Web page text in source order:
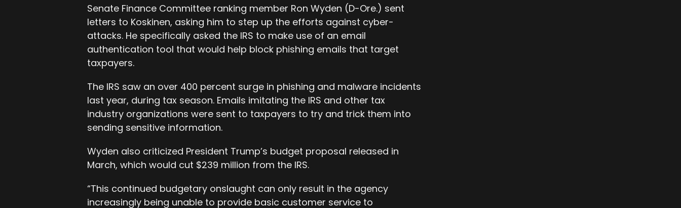
Senate Finance Committee ranking member Ron Wyden (D-Ore.) sent
letters to Koskinen, asking him to step up the efforts against cyber-
attacks. He specifically asked the IRS to make use of an email
authentication tool that would help block phishing emails that target
taxpayers.
The IRS saw an over 400 percent surge in phishing and malware incidents
last year, during tax season. Emails imitating the IRS and other tax
industry organizations were sent to taxpayers to try and trick them into
sending sensitive information.
Wyden also criticized President Trump’s budget proposal released in
March, which would cut $239 million from the IRS.
“This continued budgetary onslaught can only result in the agency
increasingly being unable to provide basic customer service to